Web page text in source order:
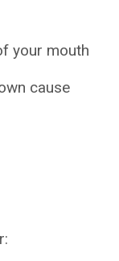
your mouth
cause